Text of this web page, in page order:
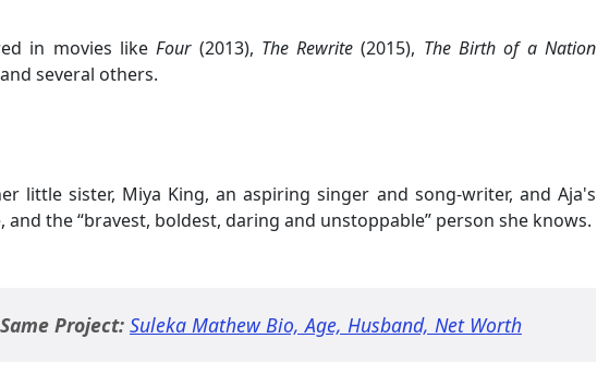
in movies likeFour (2013), The Rewrite(2015), The Birth of a Nation
several others.
little sister, Miya King, an aspiring singer and song-writer, and Aja's
and the “bravest, boldest, daring and unstoppable” person she knows.
Project: Suleka Mathew Bio, Age, Husband, Net Worth